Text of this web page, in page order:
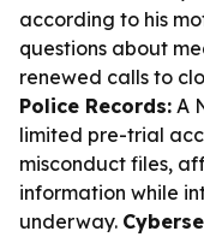
according to his
questions about
renewed calls to
Police Records: A
limited pre-trial
misconduct files,
information while
underway.